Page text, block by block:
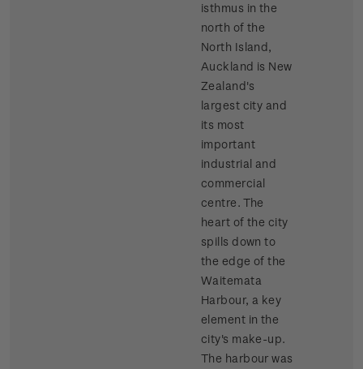
isthmus in the
north of the
North Island,
Auckland is New
Zealand's
largest city and
its most
important
industrial and
commercial
centre. The
heart of the city
spills down to
the edge of the
Waitemata
Harbour, a key
element in the
city's make-up.
The harbour was